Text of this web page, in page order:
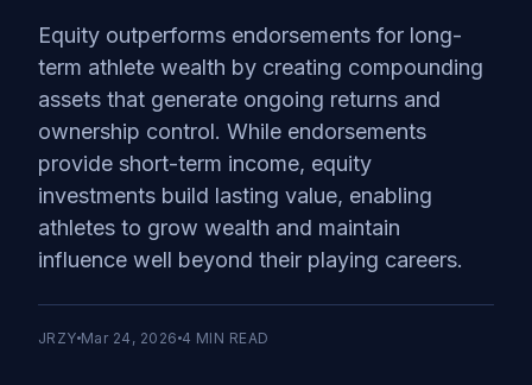
Equity outperforms endorsements for long-
term athlete wealth by creating compounding
assets that generate ongoing returns and
ownership control. While endorsements
provide short-term income, equity
investments build lasting value, enabling
athletes to grow wealth and maintain
influence well beyond their playing careers.
JRZY Mar 24, 2026 4 MIN READ